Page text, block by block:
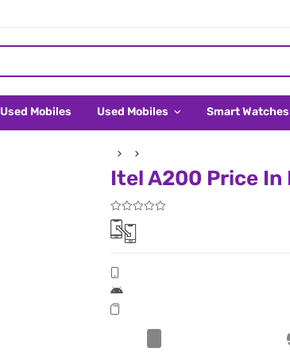
Used Mobiles Used Mobiles Smart Watches
Itel A200 Price In